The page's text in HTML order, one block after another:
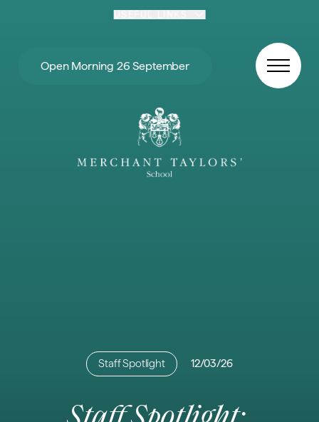
Open Morning 26 September
Staff Spotlight 12/03/26